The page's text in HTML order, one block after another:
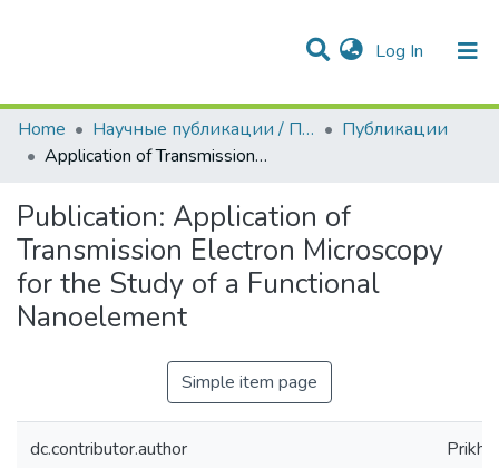
Log In (current)
Communities & Collections
Statistics
All of DSpace
Home
Научные публикации / Препринты
Публикации
Application of Transmission Electron Microscopy for the Study of a Functional Nanoelement
Publication: Application of
Transmission Electron Microscopy
for the Study of a Functional
Nanoelement
Simple item page
dc.contributor.author